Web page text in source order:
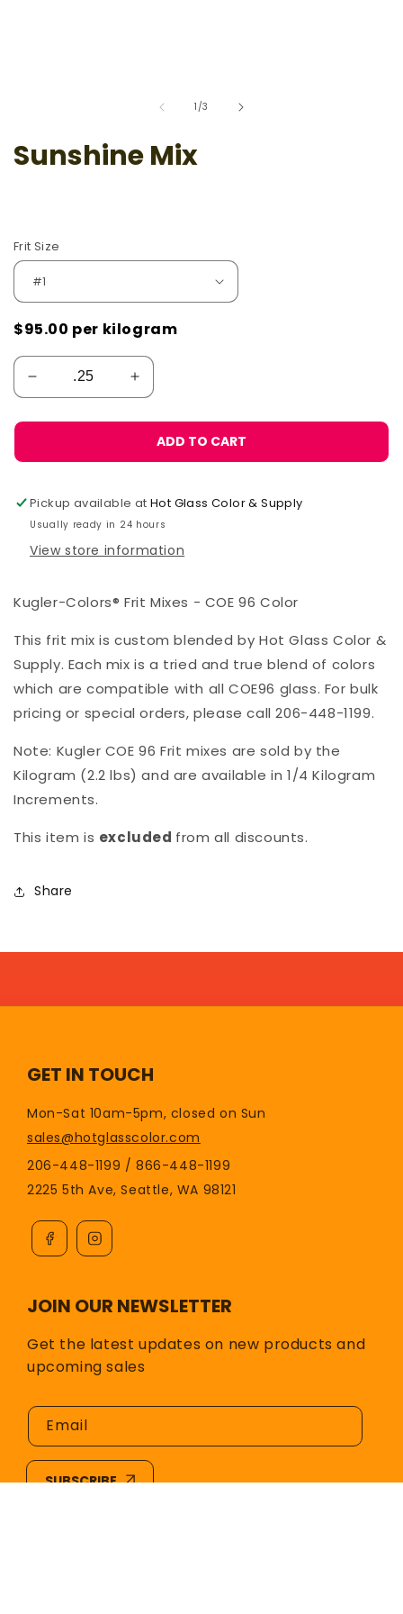
1/of
3
Sunshine Mix
Frit Size
$95.00 per kilogram
ADD TO CART
Pickup available atHot Glass Color & Supply
Usually ready in 24 hours
View store information
Kugler-Colors® Frit Mixes - COE 96 Color
This frit mix is custom blended by Hot Glass Color &
Supply. Each mix is a tried and true blend of colors
which are compatible with all COE96 glass. For bulk
pricing or special orders, please call 206-448-1199.
Note: Kugler COE 96 Frit mixes are sold by the
Kilogram (2.2 lbs) and are available in 1/4 Kilogram
Increments.
This item is excluded from all discounts.
Share
GET IN TOUCH
Mon-Sat 10am-5pm, closed on Sun
sales@hotglasscolor.com
206-448-1199 / 866-448-1199
2225 5th Ave, Seattle, WA 98121
JOIN OUR NEWSLETTER
Get the latest updates on new products and
upcoming sales
Email
SUBSCRIBE